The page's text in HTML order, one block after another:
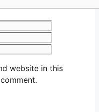
website in this